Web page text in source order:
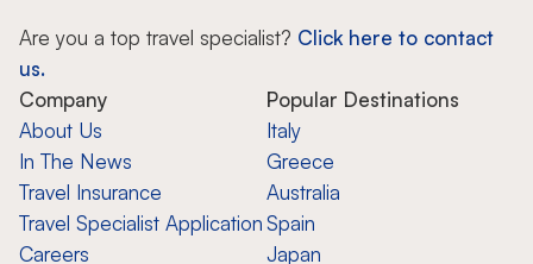
Are you a top travel specialist? Click here to contact
us.
Company
About Us
In The News
Travel Insurance
Travel Specialist Application
Careers
Popular Destinations
Italy
Greece
Australia
Spain
Japan